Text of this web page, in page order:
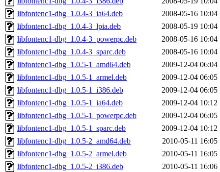
libfontenc1-dbg_1.0.4-3_ia64.deb
2008-05-16 10:04
libfontenc1-dbg_1.0.4-3_lpia.deb
2008-05-19 10:04
libfontenc1-dbg_1.0.4-3_powerpc.deb
2008-05-16 10:04
libfontenc1-dbg_1.0.4-3_sparc.deb
2008-05-16 10:04
libfontenc1-dbg_1.0.5-1_amd64.deb
2009-12-04 06:04
libfontenc1-dbg_1.0.5-1_armel.deb
2009-12-04 06:05
libfontenc1-dbg_1.0.5-1_i386.deb
2009-12-04 06:05
libfontenc1-dbg_1.0.5-1_ia64.deb
2009-12-04 10:12
libfontenc1-dbg_1.0.5-1_powerpc.deb
2009-12-04 06:05
libfontenc1-dbg_1.0.5-1_sparc.deb
2009-12-04 10:12
libfontenc1-dbg_1.0.5-2_amd64.deb
2010-05-11 16:05
libfontenc1-dbg_1.0.5-2_armel.deb
2010-05-11 16:05
libfontenc1-dbg_1.0.5-2_i386.deb
2010-05-11 16:06